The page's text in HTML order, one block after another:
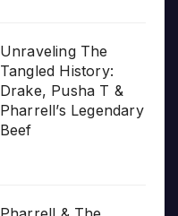
Unraveling The
Tangled History:
Drake, Pusha T &
Pharrell’s Legendary
Beef